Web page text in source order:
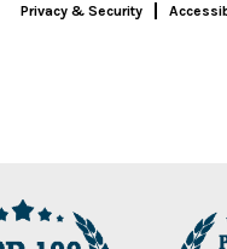
Privacy & Security